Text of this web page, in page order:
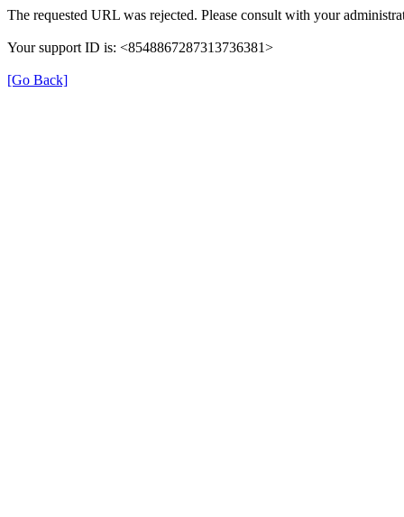
The requested URL was rejected. Please consult with your
Your support ID is: <8548867287313736381>
[Go Back]